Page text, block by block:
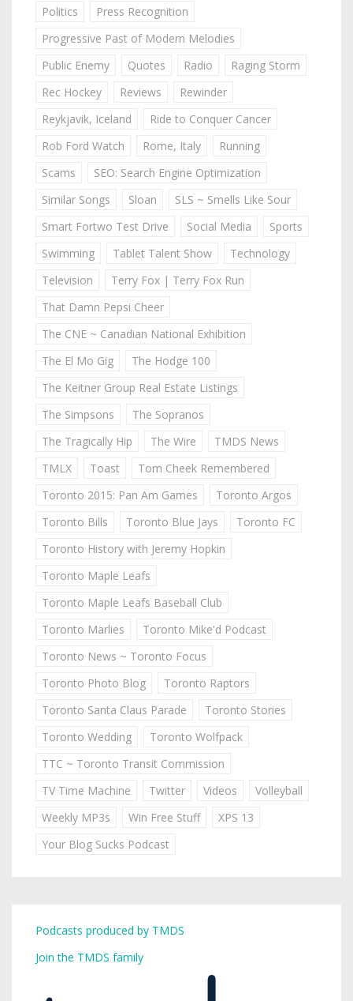
Politics
Press Recognition
Progressive Past of Modern Melodies
Public Enemy
Quotes Radio
Raging Storm
Rec Hockey
Reviews
Rewinder
Reykjavik, Iceland
Ride to Conquer Cancer
Rob Ford Watch
Rome, Italy
Running
Scams
SEO: Search Engine Optimization
Similar Songs
Sloan
SLS ~ Smells Like Sour
Smart Fortwo Test Drive
Social Media
Sports
Swimming
Tablet Talent Show
Technology
Television
Terry Fox | Terry Fox Run
That Damn Pepsi Cheer
The CNE ~ Canadian National Exhibition
The El Mo Gig
The Hodge 100
The Keitner Group Real Estate Listings
The Simpsons
The Sopranos
The Tragically Hip
The Wire
TMDS News
TMLX
Toast
Tom Cheek Remembered
Toronto 2015: Pan Am Games
Toronto Argos
Toronto Bills
Toronto Blue Jays
Toronto FC
Toronto History with Jeremy Hopkin
Toronto Maple Leafs
Toronto Maple Leafs Baseball Club
Toronto Marlies
Toronto Mike'd Podcast
Toronto News ~ Toronto Focus
Toronto Photo Blog
Toronto Raptors
Toronto Santa Claus Parade
Toronto Stories
Toronto Wedding
Toronto Wolfpack
TTC ~ Toronto Transit Commission
TV Time Machine
Twitter Videos
Volleyball
Weekly MP3s
Win Free Stuff
XPS 13
Your Blog Sucks Podcast
Podcasts produced by TMDS
Join the TMDS family